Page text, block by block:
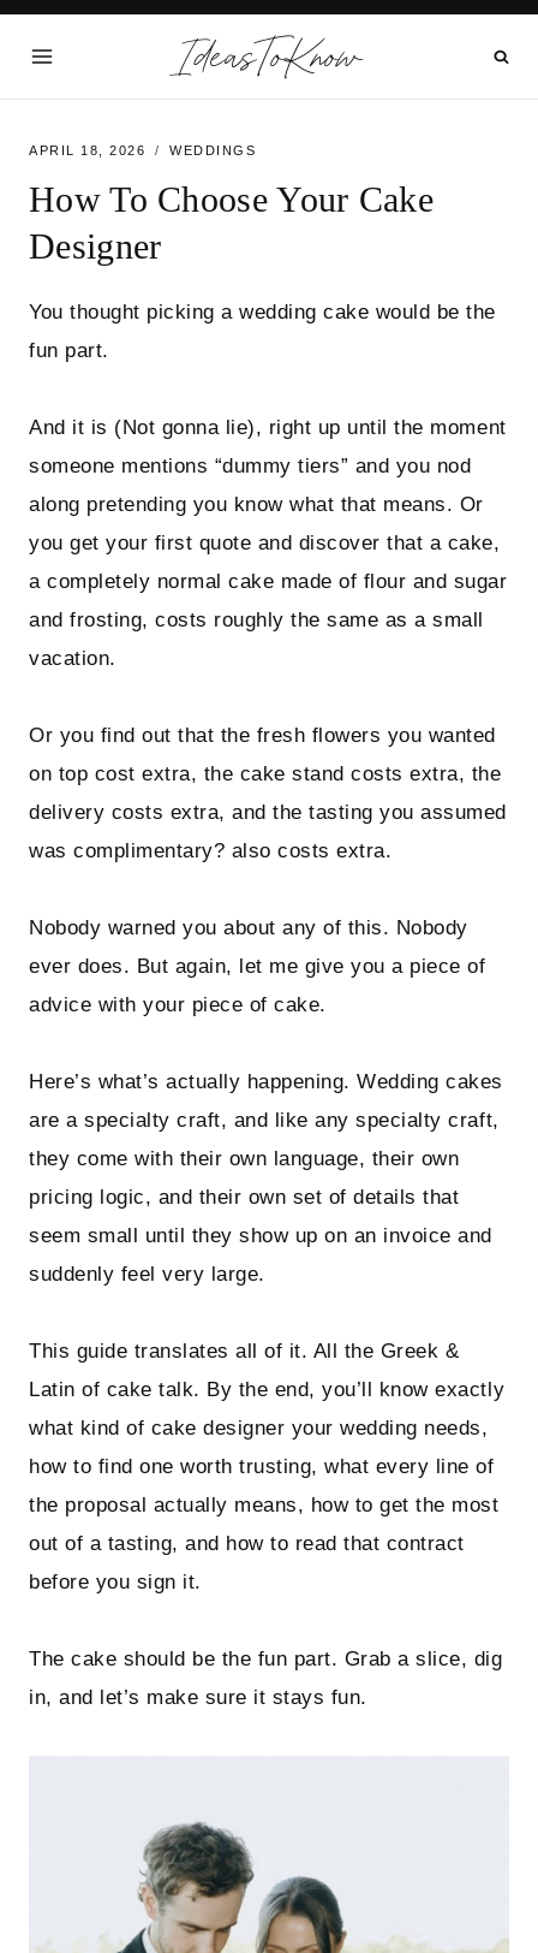
Skip
IdeasToKnow
APRIL 18, 2026 WEDDINGS
How To Choose Your Cake
Designer
You thought picking a wedding cake would be the
fun part.
And it is (Not gonna lie), right up until the moment
someone mentions “dummy tiers” and you nod
along pretending you know what that means. Or
you get your first quote and discover that a cake,
a completely normal cake made of flour and sugar
and frosting, costs roughly the same as a small
vacation.
Or you find out that the fresh flowers you wanted
on top cost extra, the cake stand costs extra, the
delivery costs extra, and the tasting you assumed
was complimentary? also costs extra.
Nobody warned you about any of this. Nobody
ever does. But again, let me give you a piece of
advice with your piece of cake.
Here’s what’s actually happening. Wedding cakes
are a specialty craft, and like any specialty craft,
they come with their own language, their own
pricing logic, and their own set of details that
seem small until they show up on an invoice and
suddenly feel very large.
This guide translates all of it. All the Greek &
Latin of cake talk. By the end, you’ll know exactly
what kind of cake designer your wedding needs,
how to find one worth trusting, what every line of
the proposal actually means, how to get the most
out of a tasting, and how to read that contract
before you sign it.
The cake should be the fun part. Grab a slice, dig
in, and let’s make sure it stays fun.